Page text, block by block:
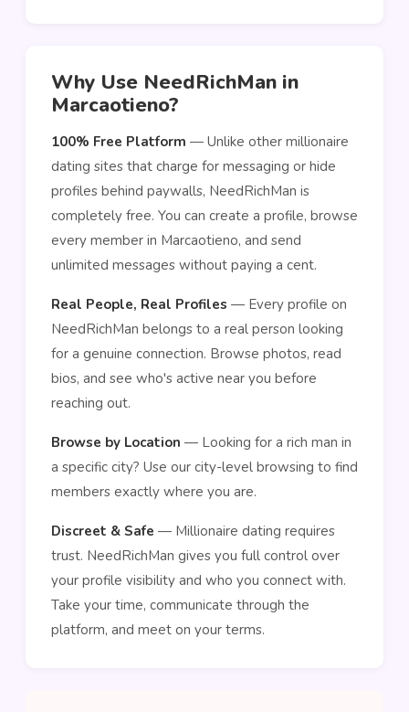
Why Use NeedRichMan in
Marcaotieno?
100% Free Platform — Unlike other millionaire
dating sites that charge for messaging or hide
profiles behind paywalls, NeedRichMan is
completely free. You can create a profile, browse
every member in Marcaotieno, and send
unlimited messages without paying a cent.
Real People, Real Profiles — Every profile on
NeedRichMan belongs to a real person looking
for a genuine connection. Browse photos, read
bios, and see who's active near you before
reaching out.
Browse by Location — Looking for a rich man in
a specific city? Use our city-level browsing to find
members exactly where you are.
Discreet & Safe — Millionaire dating requires
trust. NeedRichMan gives you full control over
your profile visibility and who you connect with.
Take your time, communicate through the
platform, and meet on your terms.